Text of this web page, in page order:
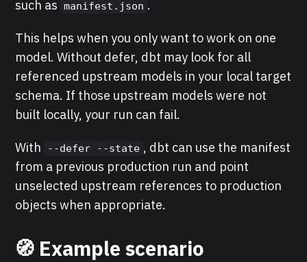
such as manifest.json .
This helps when you only want to work on one
model. Without defer, dbt may look for all
referenced upstream models in your local target
schema. If those upstream models were not
built locally, your run can fail.
With --defer --state , dbt can use the manifest
from a previous production run and point
unselected upstream references to production
objects when appropriate.
🧭 Example scenario